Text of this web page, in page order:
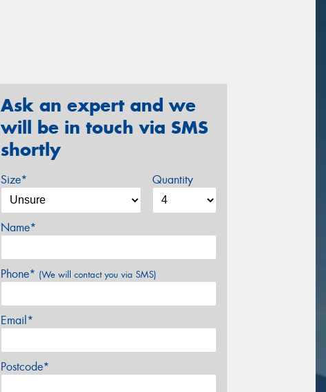
Ask an expert and we
will be in touch via SMS
shortly
Size* Quantity
Name*
Phone* (We will contact you via SMS)
Email*
Postcode*